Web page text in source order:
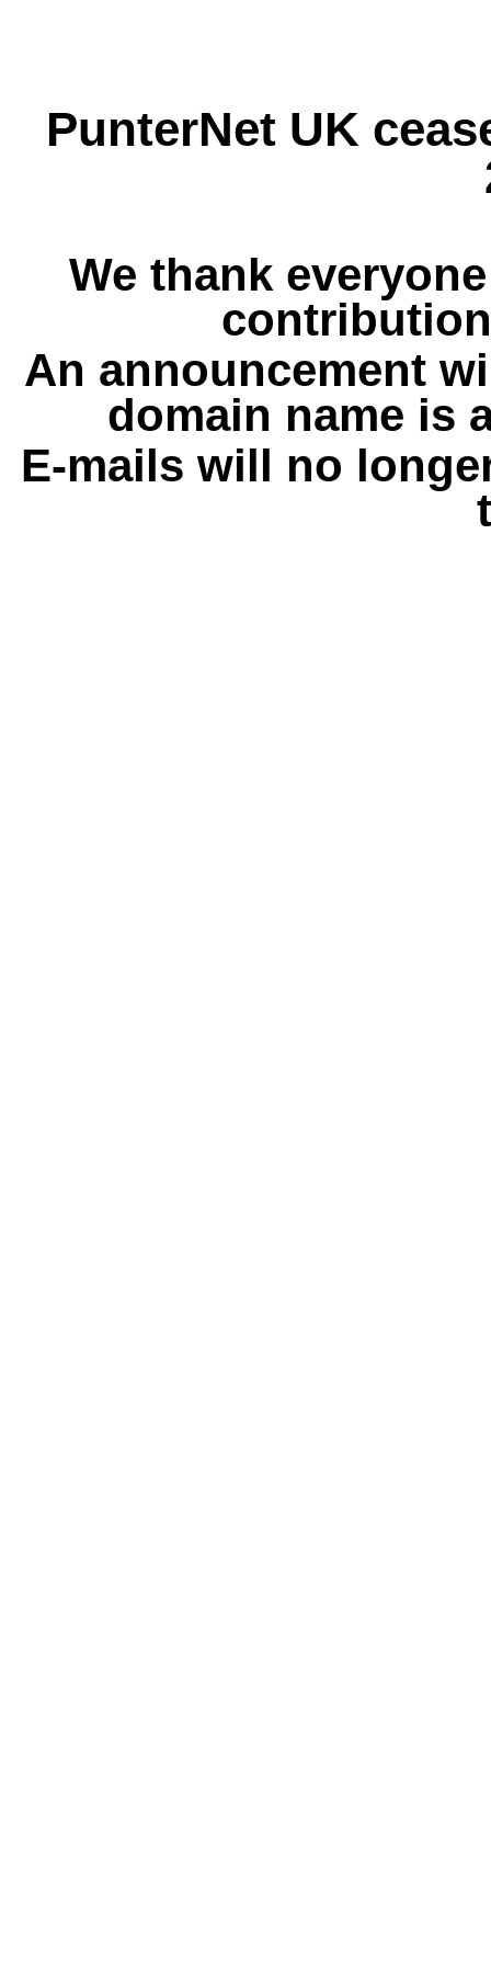
PunterNet UK
We thank
An announcement
domain name is
E-mails will no